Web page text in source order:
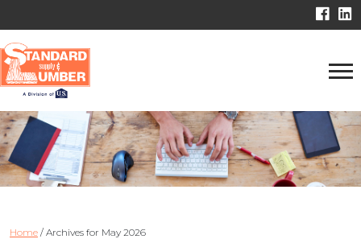
Home / Archives for May 2026